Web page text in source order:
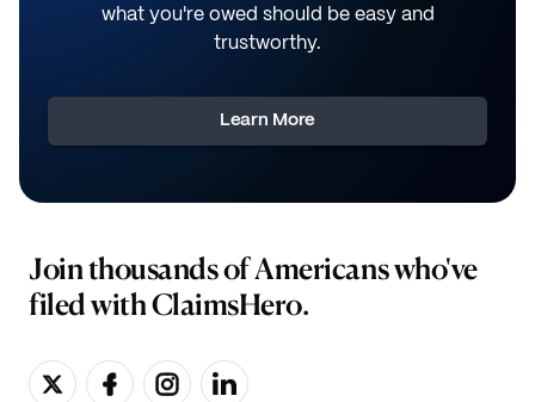
what you're owed should be easy and
trustworthy.
Learn More
Join thousands of Americans who've
filed with ClaimsHero.